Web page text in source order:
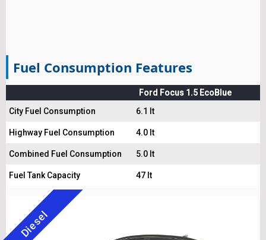
Fuel Consumption Features
Ford Focus 1.5 EcoBlue
City Fuel Consumption
6.1 lt
Highway Fuel Consumption 4.0 lt
Combined Fuel Consumption 5.0 lt
Fuel Tank Capacity 47 lt
Diesel